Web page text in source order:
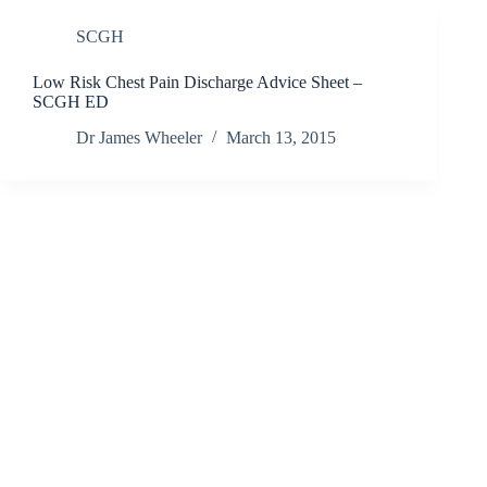
SCGH
Low Risk Chest Pain Discharge Advice Sheet –
SCGH ED
Dr James Wheeler
March 13, 2015